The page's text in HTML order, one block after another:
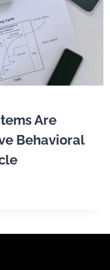
Are
Behavioral